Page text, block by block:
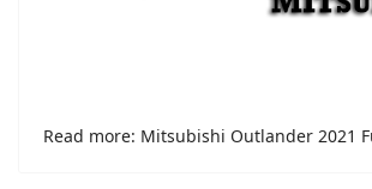
Read more: Mitsubishi Outlander 2021